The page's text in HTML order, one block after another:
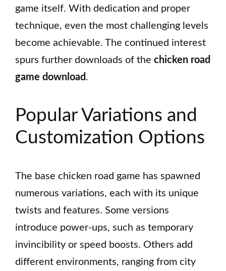
game itself. With dedication and proper
technique, even the most challenging levels
become achievable. The continued interest
spurs further downloads of the chicken road
game download .
Popular Variations and
Customization Options
The base chicken road game has spawned
numerous variations, each with its unique
twists and features. Some versions
introduce power-ups, such as temporary
invincibility or speed boosts. Others add
different environments, ranging from city